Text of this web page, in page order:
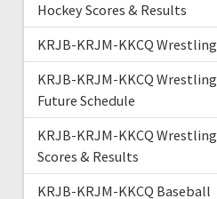
Hockey Scores & Results
KRJB-KRJM-KKCQ Wrestling
KRJB-KRJM-KKCQ Wrestling
Future Schedule
KRJB-KRJM-KKCQ Wrestling
Scores & Results
KRJB-KRJM-KKCQ Baseball